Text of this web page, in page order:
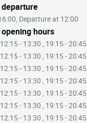
Departure at 12:00
hours
12:15 - 13:30 , 19:15 - 20:45
12:15 - 13:30 , 19:15 - 20:45
12:15 - 13:30 , 19:15 - 20:45
12:15 - 13:30 , 19:15 - 20:45
12:15 - 13:30 , 19:15 - 20:45
12:15 - 13:30 , 19:15 - 20:45
12:15 - 13:30 , 19:15 - 20:45